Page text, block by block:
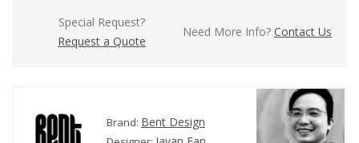
Special Request?
Request a Quote
Need More Info? Contact Us
Brand: Bent Design